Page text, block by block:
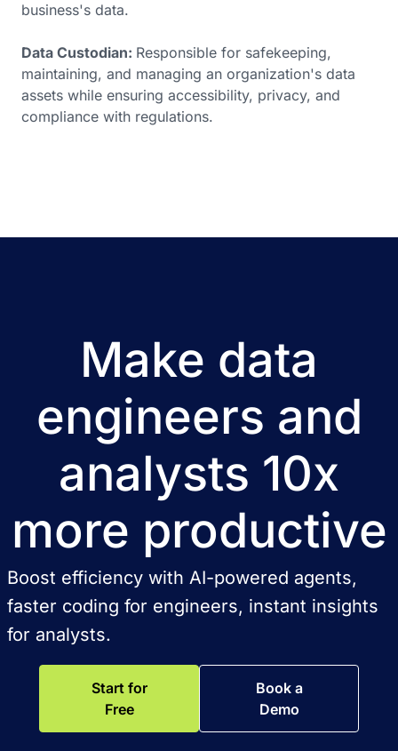
business's data.
Data Custodian: Responsible for safekeeping,
maintaining, and managing an organization's data
assets while ensuring accessibility, privacy, and
compliance with regulations.
Make data
engineers and
analysts 10x
more productive
Boost efficiency with AI-powered agents,
faster coding for engineers, instant insights
for analysts.
Start for
Free
Book a
Demo